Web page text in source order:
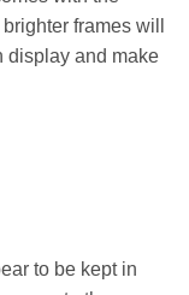
frames will
display and make
to be kept in